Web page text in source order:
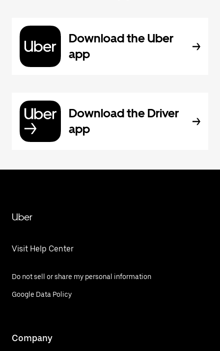
Download the Uber
app
Download the Driver
app
Uber
Visit Help Center
Do not sell or share my personal information
Google Data Policy
Company